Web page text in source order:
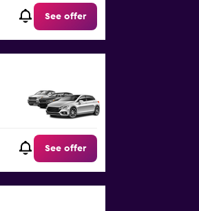
See offer
See offer